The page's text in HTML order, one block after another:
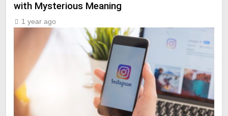
with Mysterious Meaning
1 year ago